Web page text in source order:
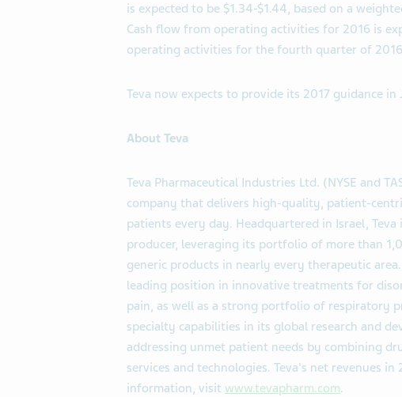
is expected to be $1.34-$1.44, based on a
Cash flow from operating activities for 2016 is
operating activities for the fourth quarter of
Teva now expects to provide its 2017 guidance in
About Teva
Teva Pharmaceutical Industries Ltd. (NYSE and
company that delivers high-quality, patient-
patients every day. Headquartered in Israel,
producer, leveraging its portfolio of more than
generic products in nearly every therapeutic
leading position in innovative treatments for
pain, as well as a strong portfolio of respiratory
specialty capabilities in its global research and
addressing unmet patient needs by combining
services and technologies. Teva's net revenues
information, visit www.tevapharm.com.